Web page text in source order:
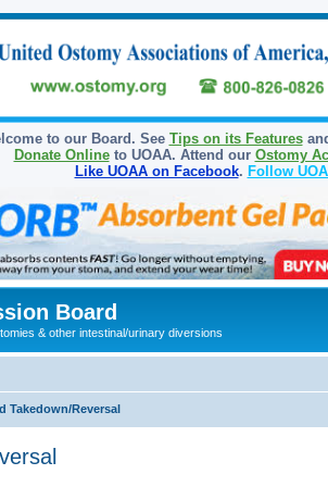
to our Board. See Tips on its Features
Donate Onlineto UOAA. Attend our Ostomy
Like UOAA on Facebook. Follow
Board
& other intestinal/urinary diversions
Takedown/Reversal